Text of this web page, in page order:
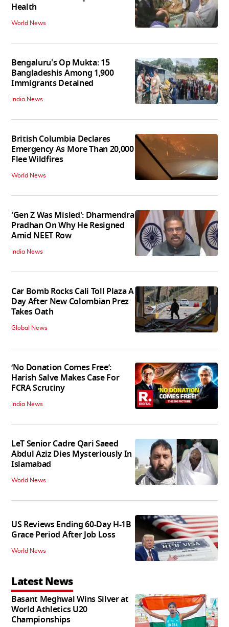
Health
World News
Bengaluru's Op Mukta: 15
Bangladeshis Among 1,900
Immigrants Detained
India News
British Columbia Declares
Emergency As More Than 20,000
Flee Wildfires
World News
'Gen Z Was Misled': Dharmendra
Pradhan On Why He Resigned
Amid NEET Row
India News
Car Bomb Rocks Cali Toll Plaza A
Day After New Colombian Prez
Takes Oath
Global News
‘No Donation Comes Free’:
Harish Salve Makes Case For
FCRA Scrutiny
India News
LeT Senior Cadre Qari Saeed
Abdul Aziz Dies Mysteriously In
Islamabad
World News
US Reviews Ending 60-Day H-1B
Grace Period After Job Loss
World News
Latest News
Basant Meghwal Wins Silver at
World Athletics U20
Championships